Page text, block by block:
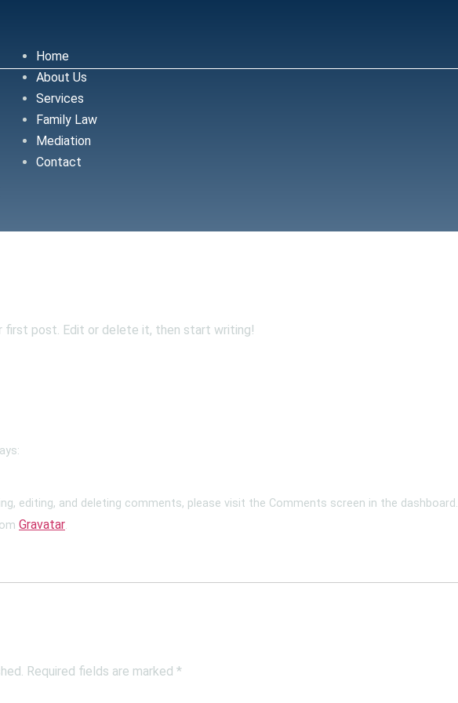
Home
About Us
Services
Family Law
Mediation
Contact
first post. Edit or delete it, then start writing!
editing, and deleting comments, please visit the Comments screen in the dashboard.
Gravatar.
Required fields are marked *